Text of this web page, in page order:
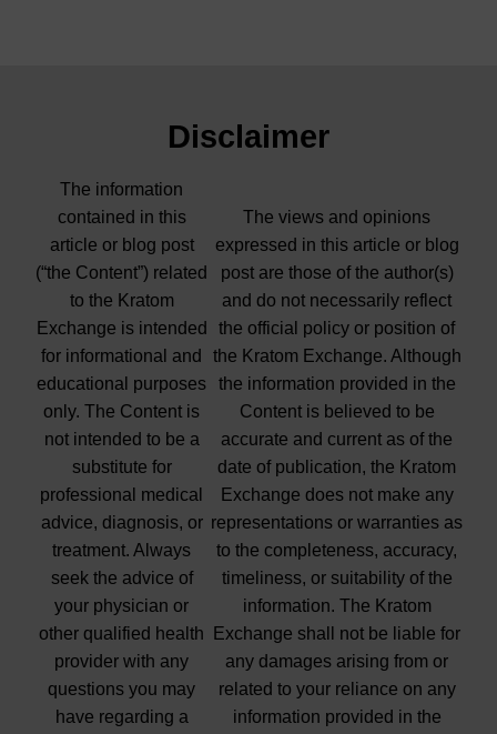
Disclaimer
The information
contained in this
article or blog post
(“the Content”) related
to the Kratom
Exchange is intended
for informational and
educational purposes
only. The Content is
not intended to be a
substitute for
professional medical
advice, diagnosis, or
treatment. Always
seek the advice of
your physician or
other qualified health
provider with any
questions you may
have regarding a
The views and opinions
expressed in this article or blog
post are those of the author(s)
and do not necessarily reflect
the official policy or position of
the Kratom Exchange. Although
the information provided in the
Content is believed to be
accurate and current as of the
date of publication, the Kratom
Exchange does not make any
representations or warranties as
to the completeness, accuracy,
timeliness, or suitability of the
information. The Kratom
Exchange shall not be liable for
any damages arising from or
related to your reliance on any
information provided in the